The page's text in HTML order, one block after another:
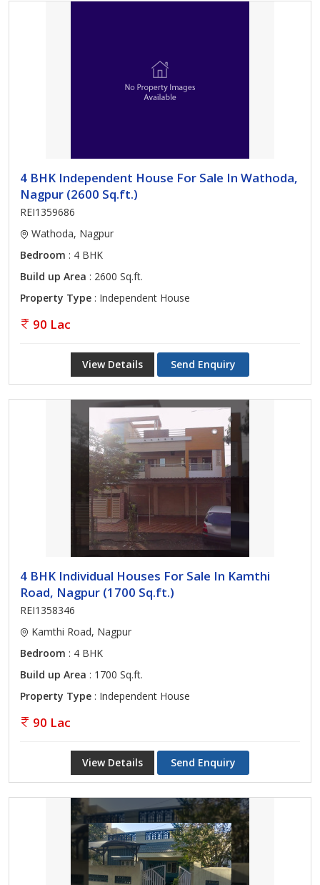
4 BHK Independent House For Sale In Wathoda,
Nagpur (2600 Sq.ft.)
REI1359686
Wathoda, Nagpur
Bedroom : 4 BHK
Build up Area : 2600 Sq.ft.
Property Type : Independent House
90 Lac
View Details Send Enquiry
4 BHK Individual Houses For Sale In Kamthi
Road, Nagpur (1700 Sq.ft.)
REI1358346
Kamthi Road, Nagpur
Bedroom : 4 BHK
Build up Area : 1700 Sq.ft.
Property Type : Independent House
90 Lac
View Details Send Enquiry